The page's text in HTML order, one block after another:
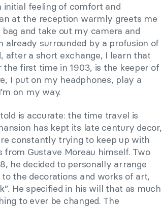
initial feeling of comfort and
at the reception warmly greets me
and take out my camera and
already surrounded by a profusion of
after a short exchange, I learn that
first time in 1903, is the keeper of
I put on my headphones, play a
on my way.
is accurate: the time travel is
has kept its late century decor,
constantly trying to keep up with
Gustave Moreau himself. Two
he decided to personally arrange
the decorations and works of art,
He specified in his will that as much
to ever be changed. The